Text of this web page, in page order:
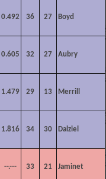
0.492 36 27 Boyd
0.605 32 27 Aubry
1.479 29 13 Merrill
1.816 34 30 Dalziel
--.--- 33 21 Jaminet